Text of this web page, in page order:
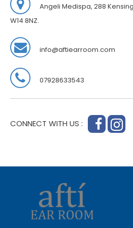
Angeli Medispa, 288
W14 8NZ.
info@aftiearroom.com
07928633543
CONNECT WITH US :